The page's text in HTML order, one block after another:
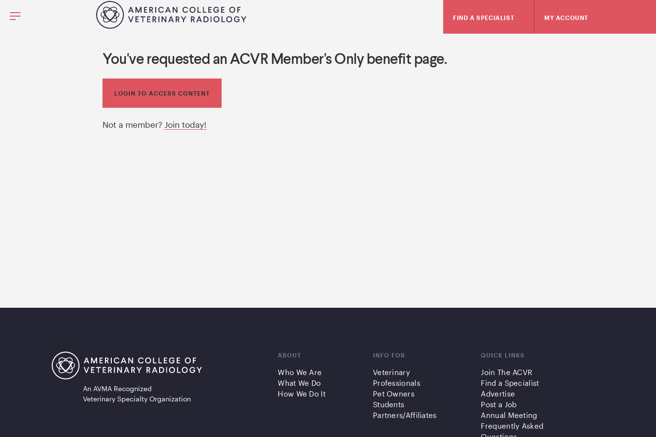
FIND A SPECIALIST MY ACCOUNT
You've requested an ACVR Member's Only benefit page.
LOGIN TO ACCESS CONTENT
Not a member? Join today!
An AVMA Recognized
Veterinary Specialty Organization
ABOUT
Who We Are
What We Do
How We Do It
INFO FOR
Veterinary
Professionals
Pet Owners
Students
Partners/Affiliates
QUICK LINKS
Join The ACVR
Find a Specialist
Advertise
Post a Job
Annual Meeting
Frequently Asked